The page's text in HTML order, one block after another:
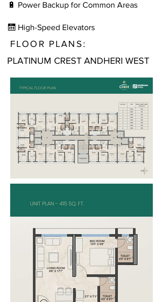
🔋 Power Backup for Common Areas
🛗 High-Speed Elevators
FLOOR PLANS:
PLATINUM CREST ANDHERI WEST